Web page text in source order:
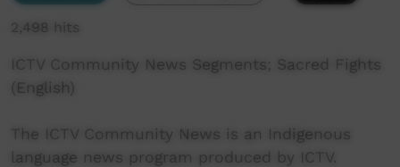
2,498 hits
ICTV Community News Segments; Sacred Fights
(English)
The ICTV Community News is an Indigenous
language news program produced by ICTV.